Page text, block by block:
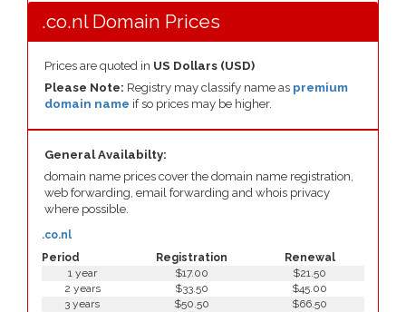
.co.nl Domain Prices
Prices are quoted in US Dollars (USD)
Please Note: Registry may classify name as premium
domain name if so prices may be higher.
General Availabilty:
domain name prices cover the domain name registration,
web forwarding, email forwarding and whois privacy
where possible.
Period Registration Renewal
.co.nl
1 year $17.00
$21.50
2 years
$33.50
$45.00
3 years
$50.50
$66.50